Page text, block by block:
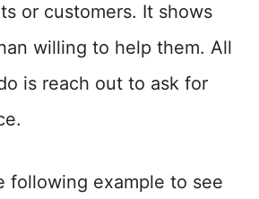
or customers. It shows
willing to help them. All
is reach out to ask for
following example to see